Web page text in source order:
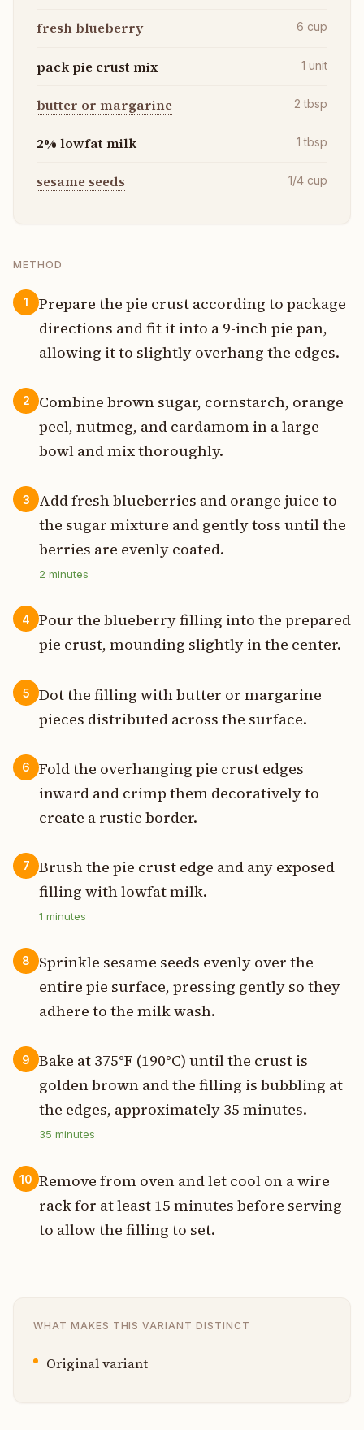
fresh blueberry 6 cup
pack pie crust mix 1 unit
butter or margarine 2 tbsp
2% lowfat milk 1 tbsp
sesame seeds 1/4 cup
METHOD
1
Prepare the pie crust according to package
directions and fit it into a 9-inch pie pan,
allowing it to slightly overhang the edges.
2
Combine brown sugar, cornstarch, orange
peel, nutmeg, and cardamom in a large
bowl and mix thoroughly.
3
Add fresh blueberries and orange juice to
the sugar mixture and gently toss until the
berries are evenly coated.
2 minutes
4
Pour the blueberry filling into the prepared
pie crust, mounding slightly in the center.
5
Dot the filling with butter or margarine
pieces distributed across the surface.
6
Fold the overhanging pie crust edges
inward and crimp them decoratively to
create a rustic border.
7
Brush the pie crust edge and any exposed
filling with lowfat milk.
1 minutes
8
Sprinkle sesame seeds evenly over the
entire pie surface, pressing gently so they
adhere to the milk wash.
9
Bake at 375°F (190°C) until the crust is
golden brown and the filling is bubbling at
the edges, approximately 35 minutes.
35 minutes
10 Remove from oven and let cool on a wire
rack for at least 15 minutes before serving
to allow the filling to set.
WHAT MAKES THIS VARIANT DISTINCT
Original variant